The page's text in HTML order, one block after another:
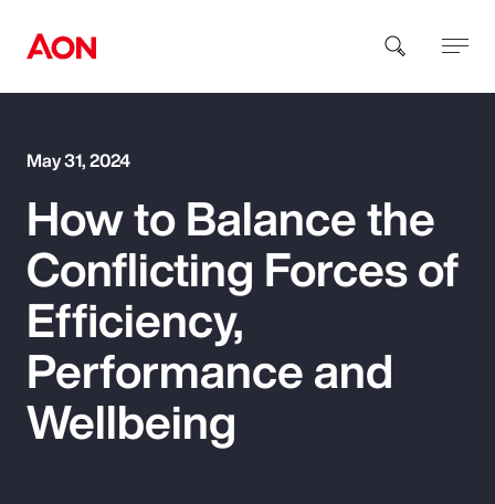
How can we help you?
Popular Searches
Insurance
May 31, 2024
How to Balance the
Conflicting Forces of
Efficiency,
Performance and
Wellbeing